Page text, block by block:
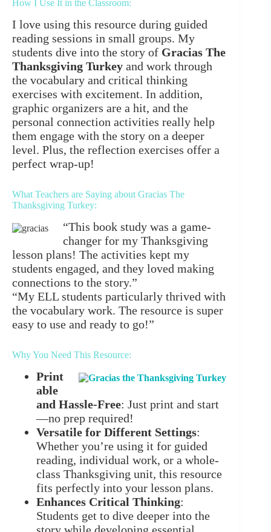
How I Use It in the Classroom:
I love using this resource during guided
reading sessions in small groups. My
students dive into the story of Gracias The
Thanksgiving Turkey and work through
the vocabulary and critical thinking
exercises with excitement. In addition,
graphic organizers are a hit, and the
personal connection activities really help
them engage with the story on a deeper
level. Plus, the reflection exercises offer a
perfect wrap-up!
What Teachers are Saying about Gracias The
Thanksgiving Turkey:
“This book study was a game-
changer for my Thanksgiving
lesson plans! The activities kept my
students engaged, and they loved making
connections to the story.”
“My ELL students particularly thrived with
the vocabulary work. The resource is super
easy to use and ready to go!”
Why You Need This Resource:
Print
able
and Hassle-Free: Just print and start
—no prep required!
Versatile for Different Settings:
Whether you’re using it for guided
reading, individual work, or a whole-
class Thanksgiving unit, this resource
fits perfectly into your lesson plans.
Enhances Critical Thinking:
Students get to dive deeper into the